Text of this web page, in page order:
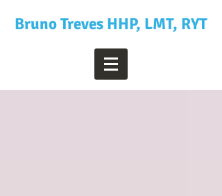
Bruno Treves HHP, LMT, RYT